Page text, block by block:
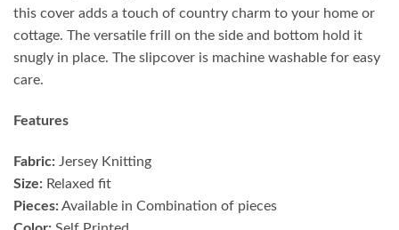
this cover adds a touch of country charm to your home or
cottage. The versatile frill on the side and bottom hold it
snugly in place. The slipcover is machine washable for easy
care.
Features
Fabric: Jersey Knitting
Size: Relaxed fit
Pieces:Available in Combination of pieces